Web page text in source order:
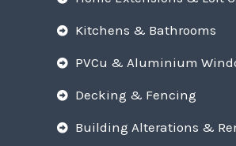
Kitchens & Bathrooms
PVCu & Aluminium
Decking & Fencing
Building Alterations &